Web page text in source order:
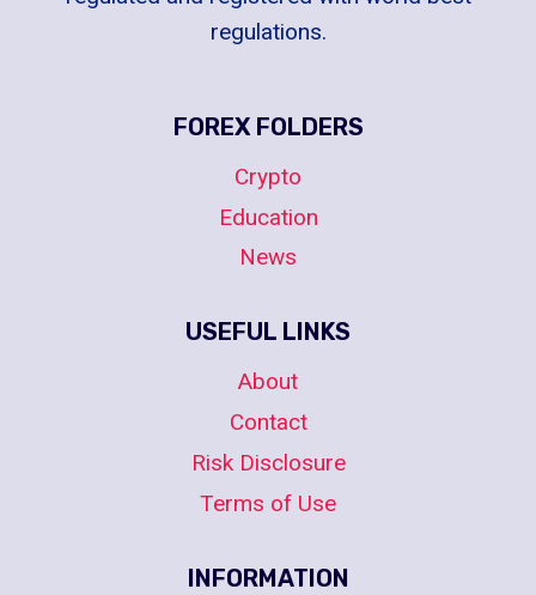
regulations.
FOREX FOLDERS
Crypto
Education
News
USEFUL LINKS
About
Contact
Risk Disclosure
Terms of Use
INFORMATION